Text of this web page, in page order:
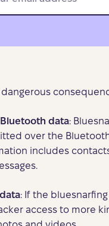
data:
over the
includes
: If the
access to more